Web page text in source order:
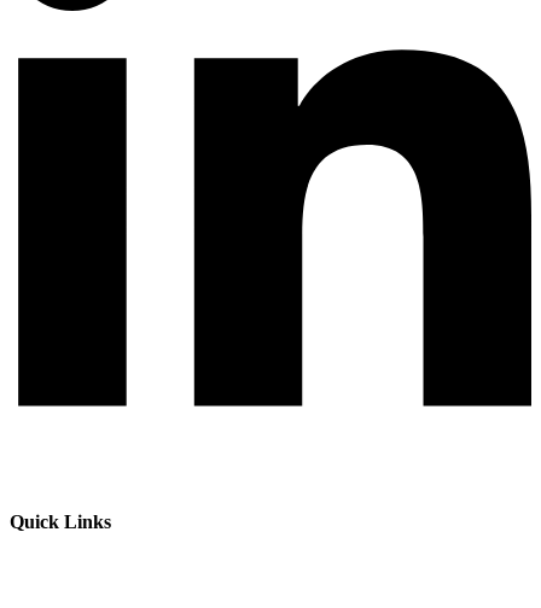
Quick Links